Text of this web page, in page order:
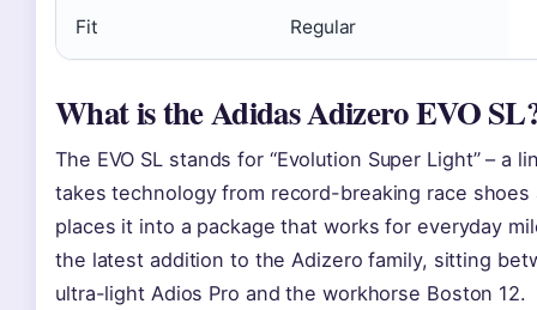
Fit Regular
What is the Adidas Adizero EVO
The EVO SL stands for “Evolution Super Light” – a
takes technology from record-breaking race shoes
places it into a package that works for everyday
the latest addition to the Adizero family, sitting
ultra-light Adios Pro and the workhorse Boston 12.